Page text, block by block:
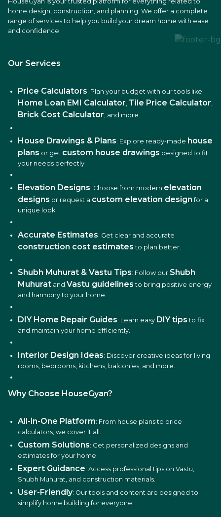
home design, construction, and planning. We offer a complete
range of services to help you build your dream home with ease
and confidence.
Our Services
Price Calculators: Plan your budget with our tools like
Home Loan EMI Calculator, Tile Price Calculator,
Brick Cost Calculator, and more.
House Drawings & Plans: Explore ready-made house
plans or get custom house drawings designed to fit
your needs perfectly.
Elevation Designs: Choose from modern elevation
designs or request a custom elevation design for a
unique look.
Accurate Estimates: Get clear and accurate
construction cost estimates to plan better.
Shubh Muhurat & Vastu Tips: Follow our Shubh
Muhurat and Vastu guidelines to bring positive energy
and harmony to your home.
DIY Home Repair Guides: Learn easy DIY tips to fix
and maintain your home efficiently.
Interior Design Ideas: Discover creative ideas for living
rooms, bedrooms, kitchens, balconies, and more.
Why Choose HouseGyan?
All-in-One Platform: From house plans to price
calculators, we cover it all.
Custom Solutions: Get personalized designs and
estimates for your home.
Expert Guidance: Access professional tips on Vastu,
Shubh Muhurat, and construction materials.
User-Friendly: Our tools and content are designed to
simplify home building for everyone.